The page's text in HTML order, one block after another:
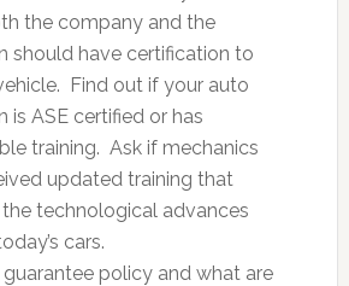
the company and the
should have certification to
Find out if your auto
is ASE certified or has
training. Ask if mechanics
updated training that
technological advances
cars.
guarantee policy and what are